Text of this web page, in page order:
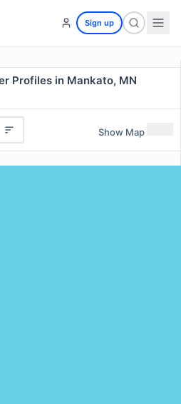
Sign up
Profiles in Mankato, MN
Show Map